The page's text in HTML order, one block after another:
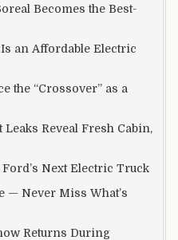
Becomes the Best-
an Affordable Electric
the “Crossover” as a
Reveal Fresh Cabin,
Next Electric Truck
— Never Miss What’s
Returns During